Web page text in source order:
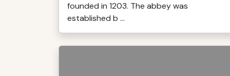
founded in 1203. The abbey was
established b ...